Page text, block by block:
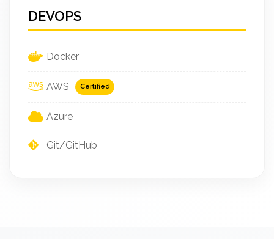
DEVOPS
Docker
AWS Certified
Azure
Git/GitHub